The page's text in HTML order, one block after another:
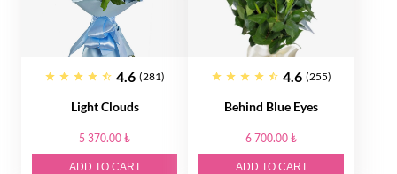
4.6 (281)
Light Clouds
5 370.00 ₺
ADD TO CART
4.6 (255)
Behind Blue Eyes
6 700.00 ₺
ADD TO CART